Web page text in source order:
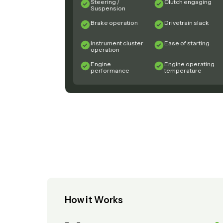
Steering /
Suspension
Clutch engaging
Brake operation Drivetrain slack
Instrument cluster
operation
Ease of starting
Engine
performance
Engine operating
temperature
How it Works